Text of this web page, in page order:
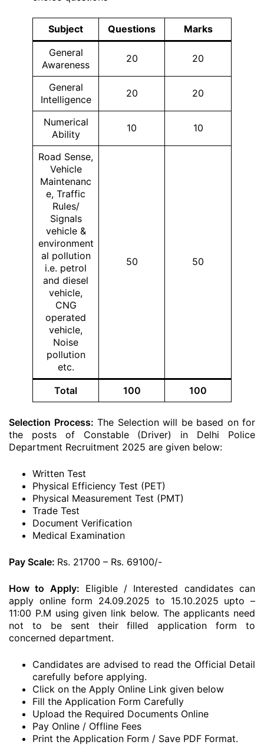
Subject Questions
Marks
General
Awareness
20 20
General
Intelligence
20 20
Numerical
Ability
10 10
Road Sense,
Vehicle
Maintenanc
e, Traffic
Rules/
Signals
vehicle &
environment
al pollution
i.e. petrol
and diesel
vehicle,
CNG
operated
vehicle,
Noise
pollution
etc.
50 50
Total 100 100
Selection Process: The Selection will be based on for
the posts of Constable (Driver) in Delhi Police
Department Recruitment 2025 are given below:
Written Test
Physical Efficiency Test (PET)
Physical Measurement Test (PMT)
Trade Test
Document Verification
Medical Examination
Pay Scale: Rs. 21700 – Rs. 69100/-
How to Apply: Eligible / Interested candidates can
apply online form 24.09.2025 to 15.10.2025 upto –
11:00 P.M using given link below. The applicants need
not to be sent their filled application form to
concerned department.
Candidates are advised to read the Official Detail
carefully before applying.
Click on the Apply Online Link given below
Fill the Application Form Carefully
Upload the Required Documents Online
Pay Online / Offline Fees
Print the Application Form / Save PDF Format.